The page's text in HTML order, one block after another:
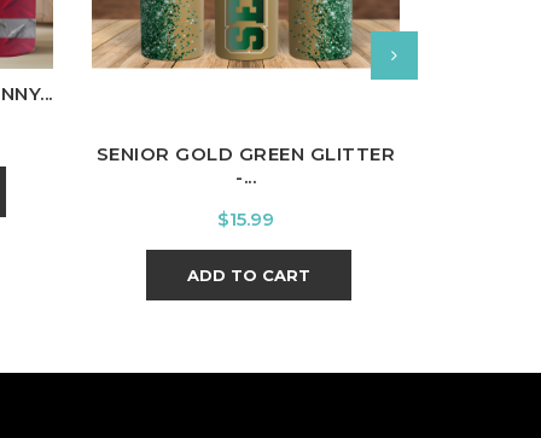
SENIOR GOLD GREEN GLITTER
-...
Price
$15.99
ADD TO CART